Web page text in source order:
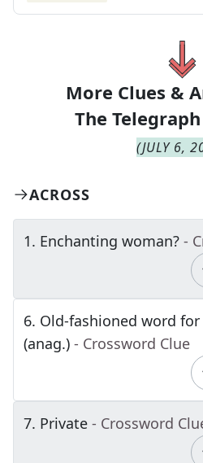
More Clues &
The
(JULY 6,
ACROSS
1. Enchanting woman? -
6. Old-fashioned word
(anag.) - Crossword Clue
7. Private - Crossword